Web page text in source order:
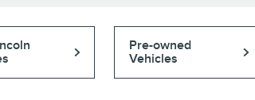
Pre-owned
Vehicles